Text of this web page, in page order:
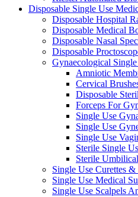
Disposable Single Use
Disposable Hospital
Disposable Medical
Disposable Nasal
Disposable
Gynaecological
Amniotic
Cervical
Disposable
Forceps For
Single Use
Single Use
Single Use
Sterile Single
Sterile
Single Use Curettes
Single Use Medical
Single Use Scalpels